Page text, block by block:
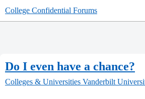
College Confidential Forums
Do I even have a chance?
Colleges & Universities Vanderbilt